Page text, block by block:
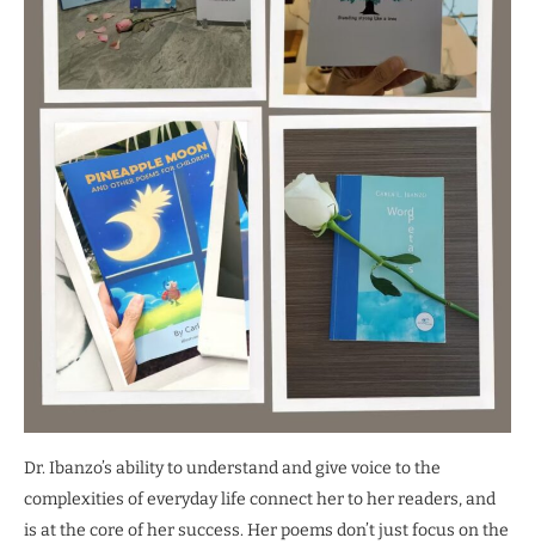
Dr. Ibanzo’s ability to understand and give voice to the
complexities of everyday life connect her to her readers, and
is at the core of her success. Her poems don’t just focus on the